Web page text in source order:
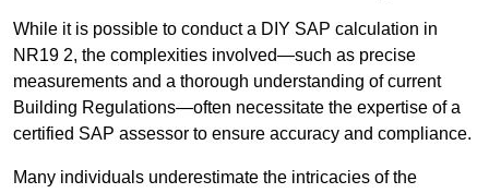
While it is possible to conduct a DIY SAP calculation in
NR19 2, the complexities involved—such as precise
measurements and a thorough understanding of current
Building Regulations—often necessitate the expertise of a
certified SAP assessor to ensure accuracy and compliance.
Many individuals underestimate the intricacies of the